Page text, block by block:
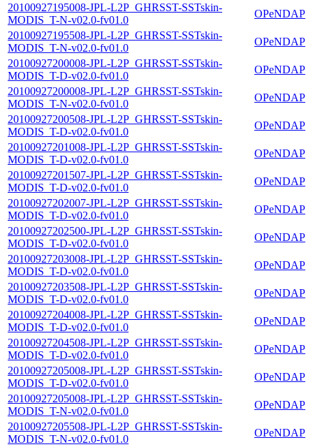
20100927195008-JPL-L2P_GHRSST-SSTskin-
MODIS_T-N-v02.0-fv01.0
OPeNDAP
20100927195508-JPL-L2P_GHRSST-SSTskin-
MODIS_T-N-v02.0-fv01.0
OPeNDAP
20100927200008-JPL-L2P_GHRSST-SSTskin-
MODIS_T-D-v02.0-fv01.0
OPeNDAP
20100927200008-JPL-L2P_GHRSST-SSTskin-
MODIS_T-N-v02.0-fv01.0
OPeNDAP
20100927200508-JPL-L2P_GHRSST-SSTskin-
MODIS_T-D-v02.0-fv01.0
OPeNDAP
20100927201008-JPL-L2P_GHRSST-SSTskin-
MODIS_T-D-v02.0-fv01.0
OPeNDAP
20100927201507-JPL-L2P_GHRSST-SSTskin-
MODIS_T-D-v02.0-fv01.0
OPeNDAP
20100927202007-JPL-L2P_GHRSST-SSTskin-
MODIS_T-D-v02.0-fv01.0
OPeNDAP
20100927202500-JPL-L2P_GHRSST-SSTskin-
MODIS_T-D-v02.0-fv01.0
OPeNDAP
20100927203008-JPL-L2P_GHRSST-SSTskin-
MODIS_T-D-v02.0-fv01.0
OPeNDAP
20100927203508-JPL-L2P_GHRSST-SSTskin-
MODIS_T-D-v02.0-fv01.0
OPeNDAP
20100927204008-JPL-L2P_GHRSST-SSTskin-
MODIS_T-D-v02.0-fv01.0
OPeNDAP
20100927204508-JPL-L2P_GHRSST-SSTskin-
MODIS_T-D-v02.0-fv01.0
OPeNDAP
20100927205008-JPL-L2P_GHRSST-SSTskin-
MODIS_T-D-v02.0-fv01.0
OPeNDAP
20100927205008-JPL-L2P_GHRSST-SSTskin-
MODIS_T-N-v02.0-fv01.0
OPeNDAP
20100927205508-JPL-L2P_GHRSST-SSTskin-
MODIS_T-N-v02.0-fv01.0
OPeNDAP